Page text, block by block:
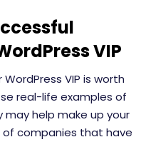
VIP
VIP is worth
real-life examples of
may help make up your
of companies that have